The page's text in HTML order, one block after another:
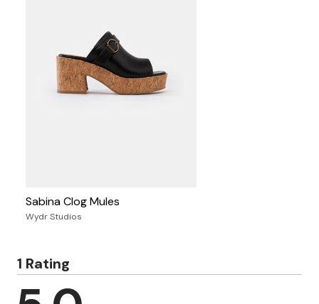
Sabina Clog Mules
Wydr Studios
1 Rating